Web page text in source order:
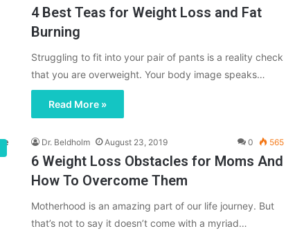
4 Best Teas for Weight Loss and Fat
Burning
Struggling to fit into your pair of pants is a reality check
that you are overweight. Your body image speaks…
Read More »
Dr. Beldholm August 23, 2019 0 565
6 Weight Loss Obstacles for Moms And
How To Overcome Them
Motherhood is an amazing part of our life journey. But
that’s not to say it doesn’t come with a myriad…